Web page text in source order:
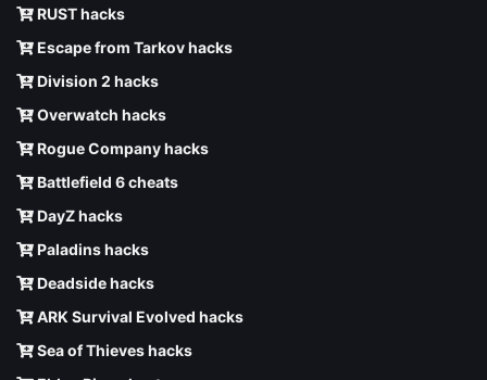
RUST hacks
Escape from Tarkov hacks
Division 2 hacks
Overwatch hacks
Rogue Company hacks
Battlefield 6 cheats
DayZ hacks
Paladins hacks
Deadside hacks
ARK Survival Evolved hacks
Sea of Thieves hacks